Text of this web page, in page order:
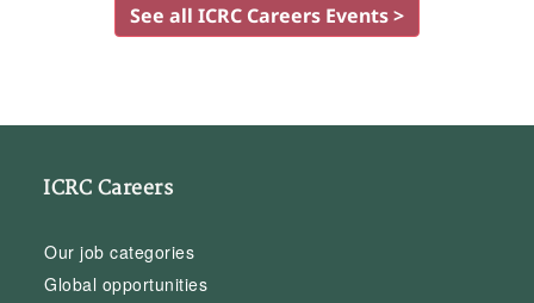
See all ICRC Careers Events >
ICRC Careers
Our job categories
Global opportunities